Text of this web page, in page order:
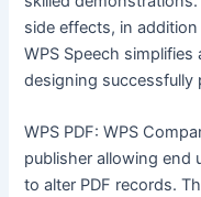
side effects, in
WPS Speech
designing successfully
WPS PDF: WPS
publisher allowing end
to alter PDF records.